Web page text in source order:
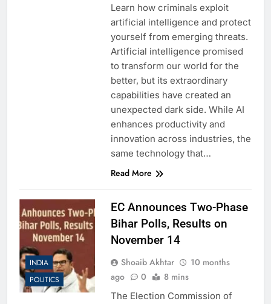
Learn how criminals exploit
artificial intelligence and protect
yourself from emerging threats.
Artificial intelligence promised
to transform our world for the
better, but its extraordinary
capabilities have created an
unexpected dark side. While AI
enhances productivity and
innovation across industries, the
same technology that…
Read More
INDIA
POLITICS
EC Announces Two-Phase
Bihar Polls, Results on
November 14
Shoaib Akhtar
10 months
ago
0 8 mins
The Election Commission of